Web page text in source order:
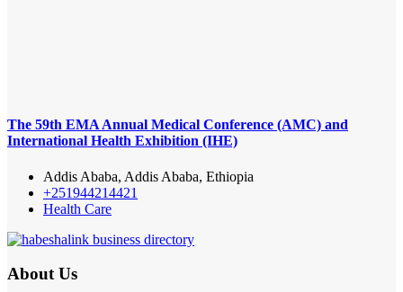
The 59th EMA Annual Medical Conference (AMC) and
International Health Exhibition (IHE)
Addis Ababa, Addis Ababa, Ethiopia
+251944214421
Health Care
About Us